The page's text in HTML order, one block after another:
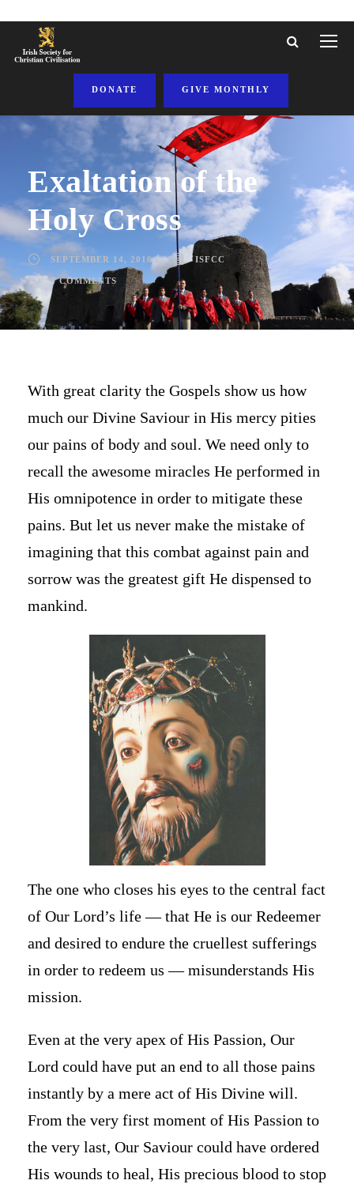
DONATE GIVE MONTHLY
Exaltation of the
Holy Cross
SEPTEMBER 14, 2016 ISFCC
4 COMMENTS
With great clarity the Gospels show us how
much our Divine Saviour in His mercy pities
our pains of body and soul. We need only to
recall the awesome miracles He performed in
His omnipotence in order to mitigate these
pains. But let us never make the mistake of
imagining that this combat against pain and
sorrow was the greatest gift He dispensed to
mankind.
The one who closes his eyes to the central fact
of Our Lord’s life — that He is our Redeemer
and desired to endure the cruellest sufferings
in order to redeem us — misunderstands His
mission.
Even at the very apex of His Passion, Our
Lord could have put an end to all those pains
instantly by a mere act of His Divine will.
From the very first moment of His Passion to
the very last, Our Saviour could have ordered
His wounds to heal, His precious blood to stop